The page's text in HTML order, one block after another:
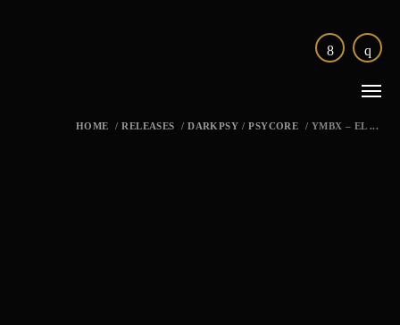
HOME / RELEASES / DARKPSY / PSYCORE / YMBX – EL ...